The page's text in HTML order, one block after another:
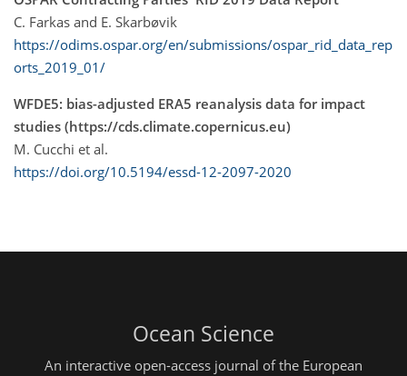
C. Farkas and E. Skarbøvik
https://odims.ospar.org/en/submissions/ospar_rid_data_rep
orts_2019_01/
WFDE5: bias-adjusted ERA5 reanalysis data for impact
studies (https://cds.climate.copernicus.eu)
M. Cucchi et al.
https://doi.org/10.5194/essd-12-2097-2020
Ocean Science
An interactive open-access journal of the European